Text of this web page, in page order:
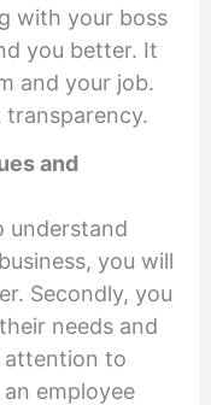
with your boss
you better. It
and your job.
and
understand
you will
Secondly, you
needs and
attention to
employee